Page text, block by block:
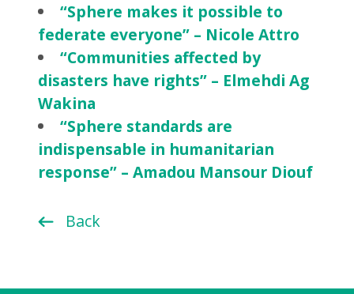
“Sphere makes it possible to
federate everyone” – Nicole Attro
“Communities affected by
disasters have rights” – Elmehdi Ag
Wakina
“Sphere standards are
indispensable in humanitarian
response” – Amadou Mansour Diouf
Back